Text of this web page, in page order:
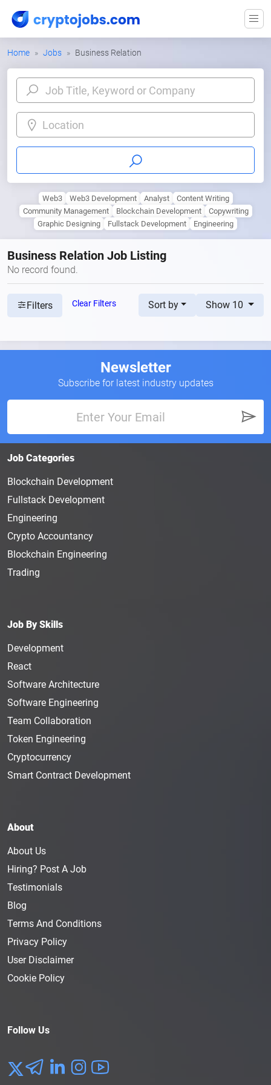
Home Jobs Business Relation
Location
Web3 Web3 Development Analyst
Content Writing
Community Management
Blockchain Development
Copywriting
Graphic Designing
Fullstack Development Engineering
Business Relation Job Listing
No record found.
Filters Clear Filters Sort by Show 10
Newsletter
Subscribe for latest industry updates
Job Categories
Blockchain Development
Fullstack Development
Engineering
Crypto Accountancy
Blockchain Engineering
Trading
Job By Skills
Development
React
Software Architecture
Software Engineering
Team Collaboration
Token Engineering
Cryptocurrency
Smart Contract Development
About
About Us
Hiring? Post A Job
Testimonials
Blog
Terms And Conditions
Privacy Policy
User Disclaimer
Cookie Policy
Follow Us